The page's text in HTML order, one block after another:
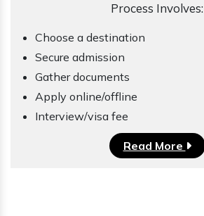
Process Involves:
Choose a destination
Secure admission
Gather documents
Apply online/offline
Interview/visa fee
Read More